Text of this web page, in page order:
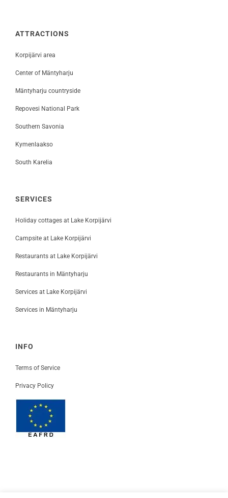
ATTRACTIONS
Korpijärvi area
Center of Mäntyharju
Mäntyharju countryside
Repovesi National Park
Southern Savonia
Kymenlaakso
South Karelia
SERVICES
Holiday cottages at Lake Korpijärvi
Campsite at Lake Korpijärvi
Restaurants at Lake Korpijärvi
Restaurants in Mäntyharju
Services at Lake Korpijärvi
Services in Mäntyharju
INFO
Terms of Service
Privacy Policy